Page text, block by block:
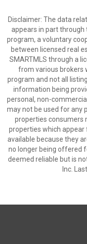
Disclaimer: The data
appears in part through
program, a voluntary
between licensed real
SMARTMLS through a
from various brokers
program and not all
information being
personal, non-
may not be used for any
properties consumers
properties which appear
available because they
no longer being offered
deemed reliable but is
Inc.